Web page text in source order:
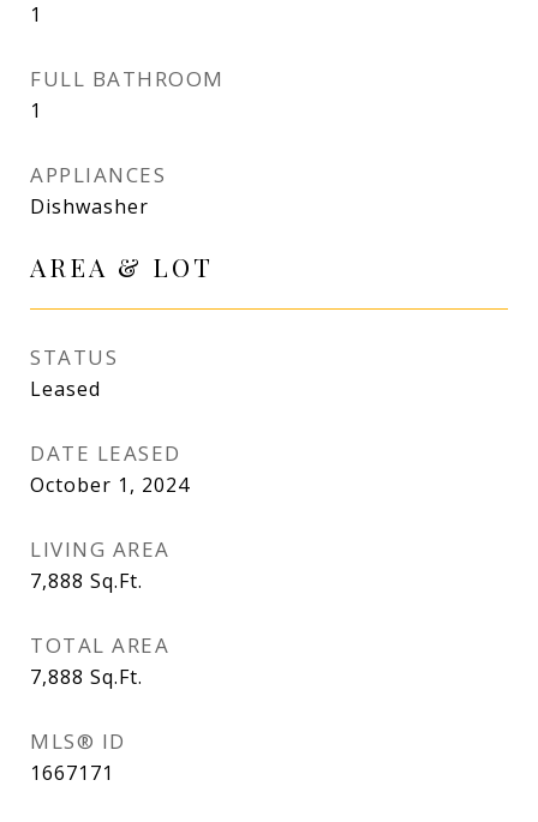
1
FULL BATHROOM
1
APPLIANCES
Dishwasher
AREA & LOT
STATUS
Leased
DATE LEASED
October 1, 2024
LIVING AREA
7,888 Sq.Ft.
TOTAL AREA
7,888 Sq.Ft.
MLS® ID
1667171